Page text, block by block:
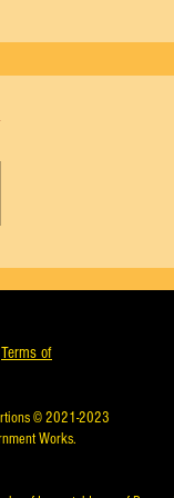
Terms of
© 2021-2023
Works.